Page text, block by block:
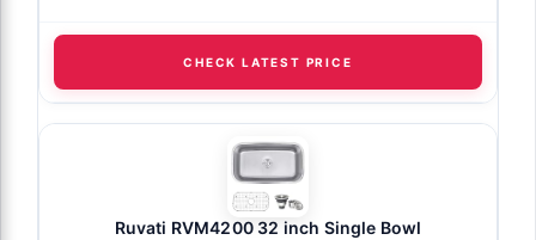
CHECK LATEST PRICE
Ruvati RVM4200 32 inch Single Bowl